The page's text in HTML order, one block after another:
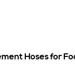
Hoses for